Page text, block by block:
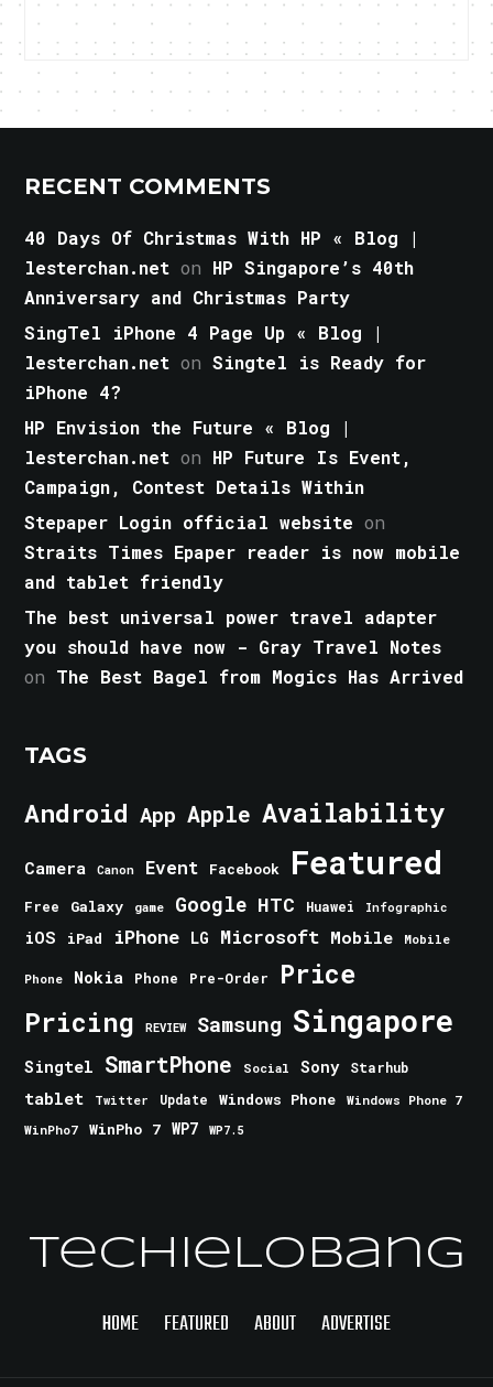
RECENT COMMENTS
40 Days Of Christmas With HP « Blog |
lesterchan.net on HP Singapore’s 40th
Anniversary and Christmas Party
SingTel iPhone 4 Page Up « Blog |
lesterchan.net onSingtel is Ready for
iPhone 4?
HP Envision the Future « Blog |
lesterchan.net on HP Future Is Event,
Campaign, Contest Details Within
Stepaper Login official website on
Straits Times Epaper reader is now mobile
and tablet friendly
The best universal power travel adapter
you should have now - Gray Travel Notes
on The Best Bagel from Mogics Has Arrived
TAGS
Android App Apple Availability
Camera Canon Event Facebook Featured
Free Galaxy game Google HTC Huawei Infographic
iOS iPad iPhone LG Microsoft Mobile Mobile
Phone Nokia Phone Pre-Order Price
Pricing REVIEW Samsung Singapore
Singtel SmartPhone Social Sony Starhub
tablet Twitter Update Windows Phone
Windows Phone 7
WinPho7
WinPho 7 WP7 WP7.5
TechieLobang
HOME FEATURED ABOUT ADVERTISE